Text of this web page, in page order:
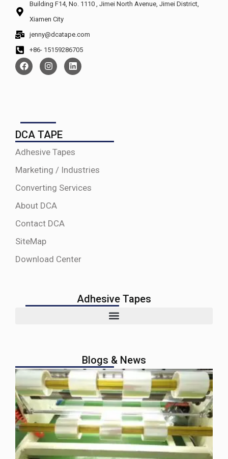
Building F14, No. 1110 , Jimei North Avenue, Jimei District,
Xiamen City
jenny@dcatape.com
+86- 15159286705
DCA TAPE
Adhesive Tapes
Marketing / Industries
Converting Services
About DCA
Contact DCA
SiteMap
Download Center
Adhesive Tapes
Blogs & News